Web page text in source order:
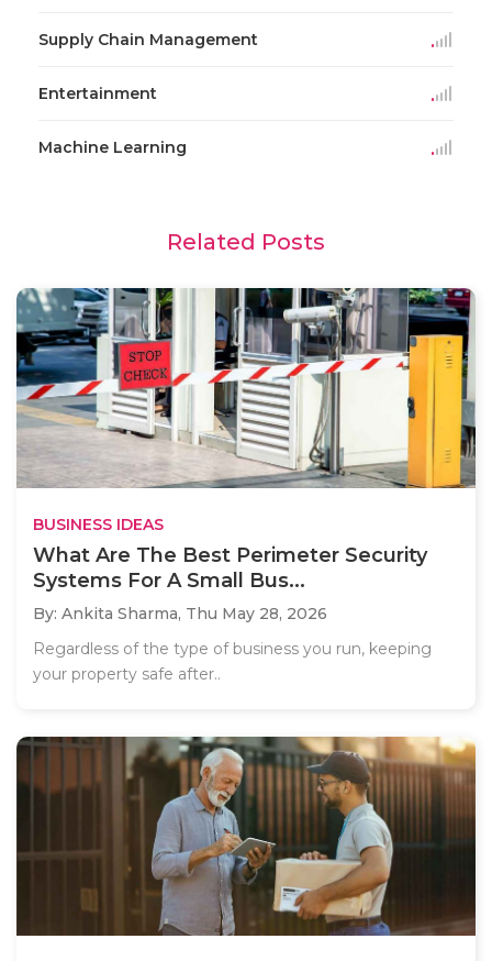
Supply Chain Management
Entertainment
Machine Learning
Related Posts
BUSINESS IDEAS
What Are The Best Perimeter Security
Systems For A Small Bus...
By: Ankita Sharma, Thu May 28, 2026
Regardless of the type of business you run, keeping
your property safe after..